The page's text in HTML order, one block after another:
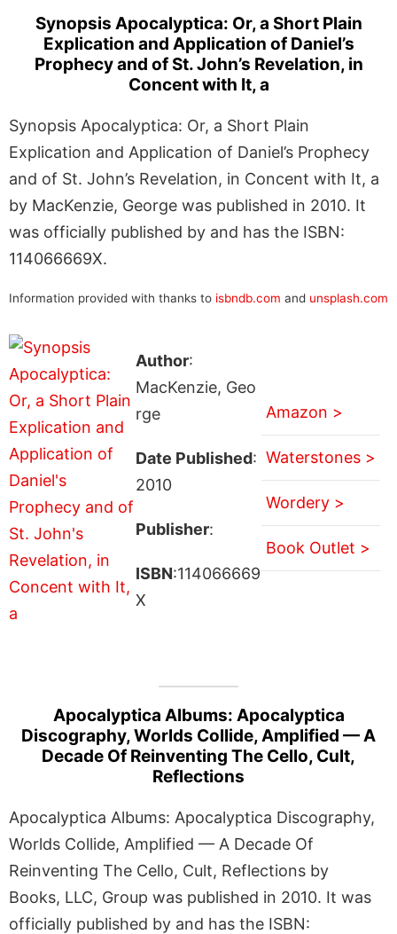
Synopsis Apocalyptica: Or, a Short Plain
Explication and Application of Daniel’s
Prophecy and of St. John’s Revelation, in
Concent with It, a
Synopsis Apocalyptica: Or, a Short Plain
Explication and Application of Daniel’s Prophecy
and of St. John’s Revelation, in Concent with It, a
by MacKenzie, George was published in 2010. It
was officially published by and has the ISBN:
114066669X.
Information provided with thanks to isbndb.com and unsplash.com
Author:
MacKenzie, Geo
rge
Date Published:
2010
Publisher:
ISBN:114066669
X
Amazon >
Waterstones >
Wordery >
Book Outlet >
Apocalyptica Albums: Apocalyptica
Discography, Worlds Collide, Amplified — A
Decade Of Reinventing The Cello, Cult,
Reflections
Apocalyptica Albums: Apocalyptica Discography,
Worlds Collide, Amplified — A Decade Of
Reinventing The Cello, Cult, Reflections by
Books, LLC, Group was published in 2010. It was
officially published by and has the ISBN: